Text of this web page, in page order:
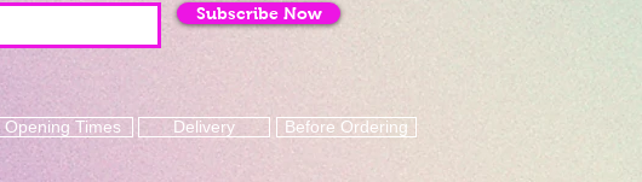
Subscribe Now
Opening Times Delivery Before Ordering